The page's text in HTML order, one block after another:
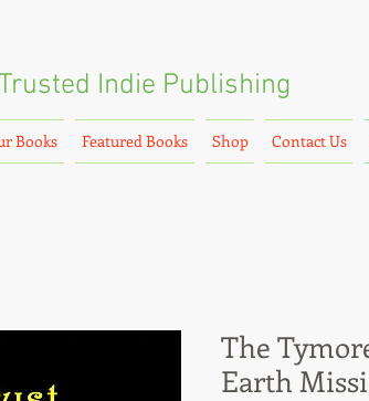
Indie Publishing
Books Featured Books Shop Contact Us
The
Earth